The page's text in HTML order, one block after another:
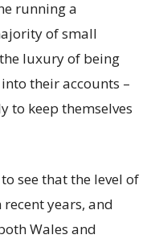
running a
of small
luxury of being
their accounts –
to keep themselves
see that the level of
years, and
Wales and